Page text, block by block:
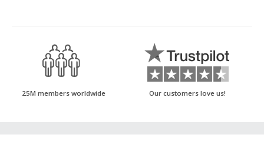
25M members worldwide Our customers love us!